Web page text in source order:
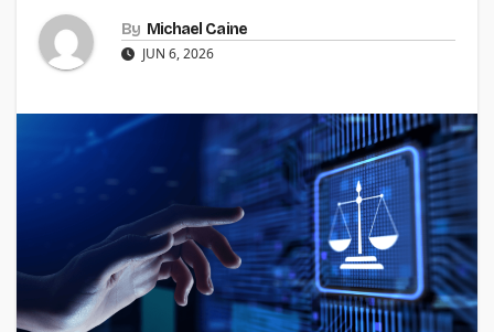
By Michael Caine
JUN 6, 2026